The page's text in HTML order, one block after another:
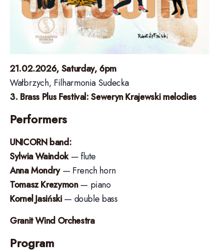
21.02.2026, Saturday, 6pm
Wałbrzych, Filharmonia Sudecka
3. Brass Plus Festival: Seweryn Krajewski melodies
Performers
UNICORN band:
Sylwia Waindok— flute
Anna Mondry— French horn
Tomasz Krezymon— piano
Kornel Jasiński— double bass
Granit Wind Orchestra
Program